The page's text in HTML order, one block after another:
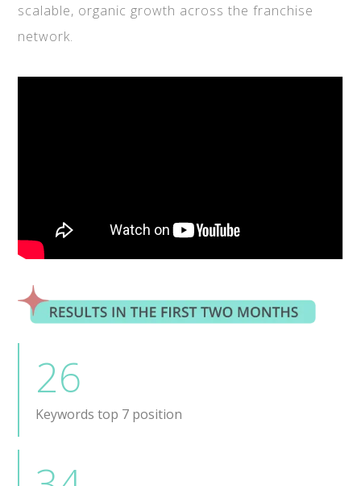
scalable, organic growth across the franchise
network.
26
Keywords top 7 position